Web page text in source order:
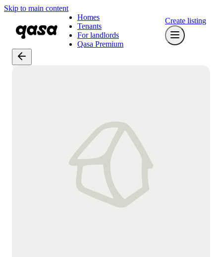
Skip to main content
Homes
Tenants
For landlords
Qasa Premium
Create listing